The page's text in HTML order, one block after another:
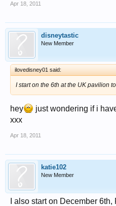
Apr 18, 2011
disneytastic
New Member
ilovedisney01 said:
I start on the 6th at the UK pavilion
hey
just wondering if i
xxx
Apr 18, 2011
katie102
New Member
I also start on December